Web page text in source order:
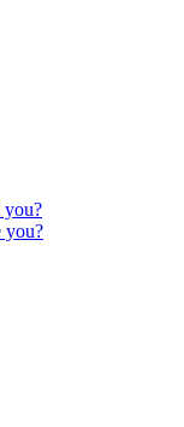
you?
you?